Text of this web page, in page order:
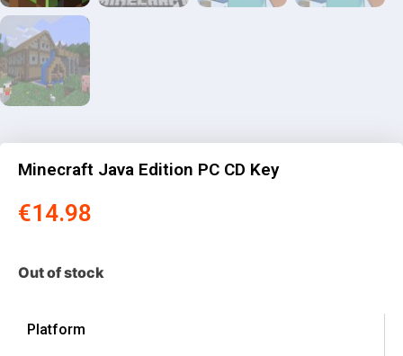
Minecraft Java Edition PC CD Key
€14.98
Out of stock
Platform